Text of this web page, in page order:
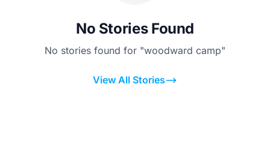
No Stories Found
No stories found for "woodward camp"
View All Stories